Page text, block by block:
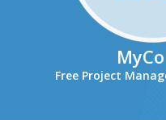
Free Project